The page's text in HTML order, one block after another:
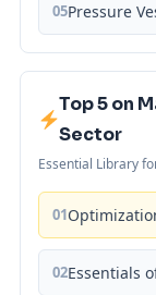
05Pressure
Top 5 on
Sector
Essential Library
01
02Essentials